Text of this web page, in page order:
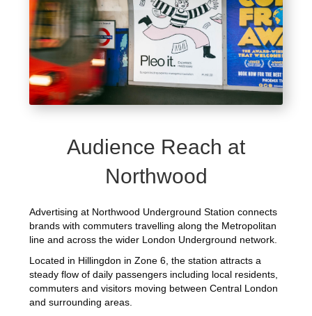
Audience Reach at
Northwood
Advertising at Northwood Underground Station connects
brands with commuters travelling along the Metropolitan
line and across the wider London Underground network.
Located in Hillingdon in Zone 6, the station attracts a
steady flow of daily passengers including local residents,
commuters and visitors moving between Central London
and surrounding areas.